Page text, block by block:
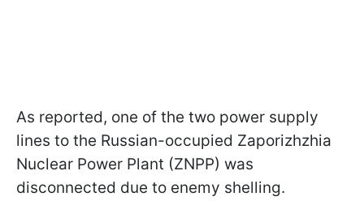
As reported, one of the two power supply
lines to the Russian-occupied Zaporizhzhia
Nuclear Power Plant (ZNPP) was
disconnected due to enemy shelling.